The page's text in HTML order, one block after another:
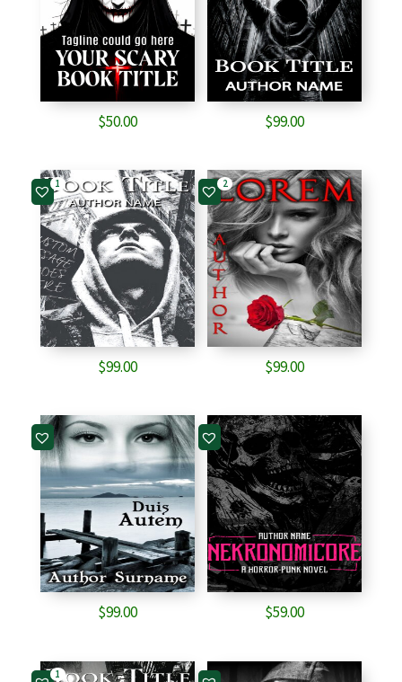
$50.00 $99.00
1
$99.00
2
$99.00
$99.00 $59.00
1